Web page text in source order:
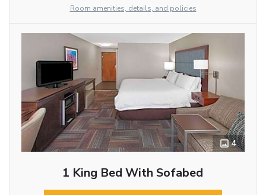
Room amenities, details, and policies
4
1 King Bed With Sofabed